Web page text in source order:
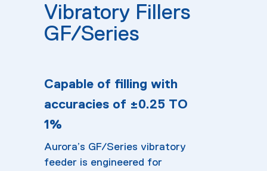
Vibratory Fillers
GF/Series
Capable of filling with
accuracies of ±0.25 TO
1%
Aurora’s GF/Series vibratory
feeder is engineered for